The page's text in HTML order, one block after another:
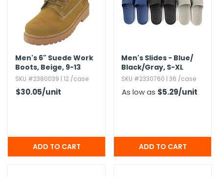
Men's 6" Suede Work
Boots,​ Beige,​ 9-13
SKU #2380039 | 12 /case
$30.05/unit
Men's Slides - Blue/​
Black/​Gray,​ S-XL
SKU #2330760 | 36 /case
As low as $5.29/unit